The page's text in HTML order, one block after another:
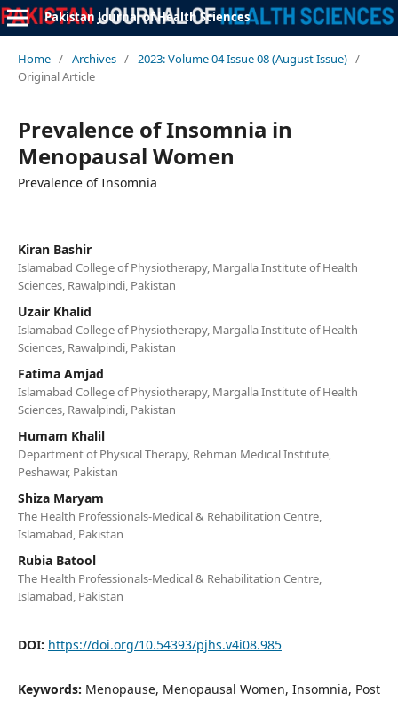
Pakistan Journal of Health Sciences
Home / Archives / 2023: Volume 04 Issue 08 (August Issue) /
Original Article
Prevalence of Insomnia in
Menopausal Women
Prevalence of Insomnia
Kiran Bashir
Islamabad College of Physiotherapy, Margalla Institute of Health
Sciences, Rawalpindi, Pakistan
Uzair Khalid
Islamabad College of Physiotherapy, Margalla Institute of Health
Sciences, Rawalpindi, Pakistan
Fatima Amjad
Islamabad College of Physiotherapy, Margalla Institute of Health
Sciences, Rawalpindi, Pakistan
Humam Khalil
Department of Physical Therapy, Rehman Medical Institute,
Peshawar, Pakistan
Shiza Maryam
The Health Professionals-Medical & Rehabilitation Centre,
Islamabad, Pakistan
Rubia Batool
The Health Professionals-Medical & Rehabilitation Centre,
Islamabad, Pakistan
DOI: https://doi.org/10.54393/pjhs.v4i08.985
Keywords: Menopause, Menopausal Women, Insomnia, Post